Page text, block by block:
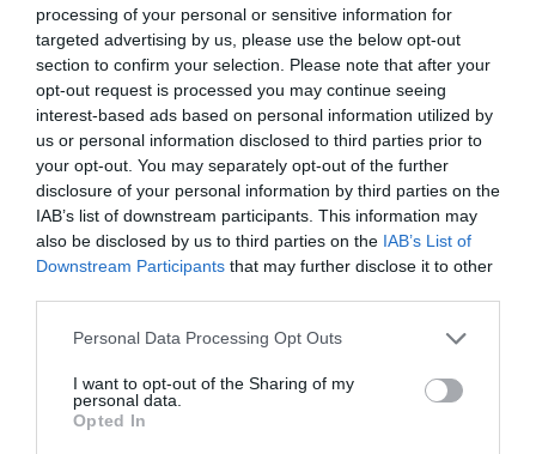
processing of your personal or sensitive information for
targeted advertising by us, please use the below opt-out
section to confirm your selection. Please note that after your
opt-out request is processed you may continue seeing
interest-based ads based on personal information utilized by
us or personal information disclosed to third parties prior to
your opt-out. You may separately opt-out of the further
disclosure of your personal information by third parties on the
IAB’s list of downstream participants. This information may
also be disclosed by us to third parties on the IAB’s List of
Downstream Participants that may further disclose it to other
Personal Data Processing Opt Outs
I want to opt-out of the Sharing of my
personal data.
Opted In
Γίνε ο πρώτος που θα αξιολόγησει αυτό το προϊόν
Σωληνωτό μοτέρ ασύρματο μανιβέλας 60ΝΜ